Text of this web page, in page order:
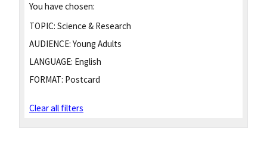
You have chosen:
TOPIC: Science & Research
AUDIENCE: Young Adults
LANGUAGE: English
FORMAT: Postcard
Clear all filters